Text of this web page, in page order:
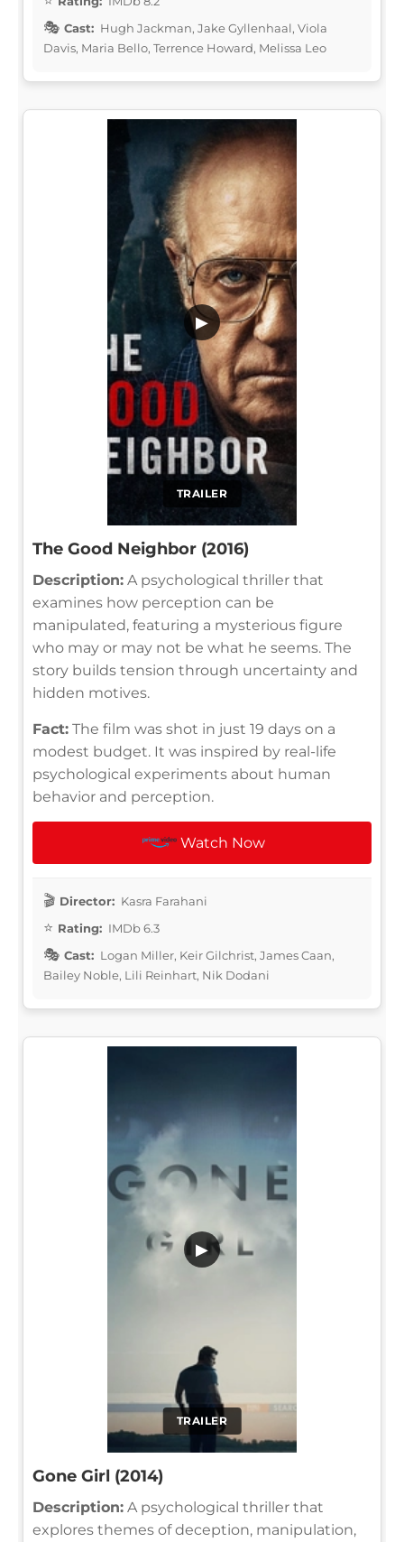
Cast: Hugh Jackman, Jake Gyllenhaal, Viola
Davis, Maria Bello, Terrence Howard, Melissa Leo
TRAILER
▶
The Good Neighbor (2016)
Description: A psychological thriller that
examines how perception can be
manipulated, featuring a mysterious figure
who may or may not be what he seems. The
story builds tension through uncertainty and
hidden motives.
Fact: The film was shot in just 19 days on a
modest budget. It was inspired by real-life
psychological experiments about human
behavior and perception.
Watch Now
Director: Kasra Farahani
Rating: IMDb 6.3
Cast: Logan Miller, Keir Gilchrist, James Caan,
Bailey Noble, Lili Reinhart, Nik Dodani
TRAILER
▶
Gone Girl (2014)
Description: A psychological thriller that
explores themes of deception, manipulation,